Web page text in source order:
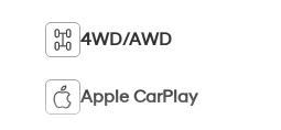
4WD/AWD
Apple CarPlay